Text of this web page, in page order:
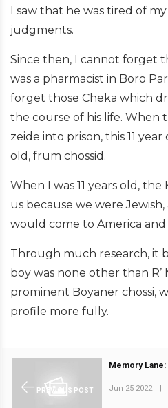
I saw that he was tired of
judgments.
Since then, I cannot forget
was a pharmacist in Boro
forget those Cheka which
the course of his life. When
zeide into prison, this 11
old, frum chossid.
When I was 11 years old,
us because we were
would come to America
Through much research, it
boy was none other than R’
prominent Boyaner chossi,
profile more fully.
PREVIOUS POST
Memory Lane:
Jun 25 2022